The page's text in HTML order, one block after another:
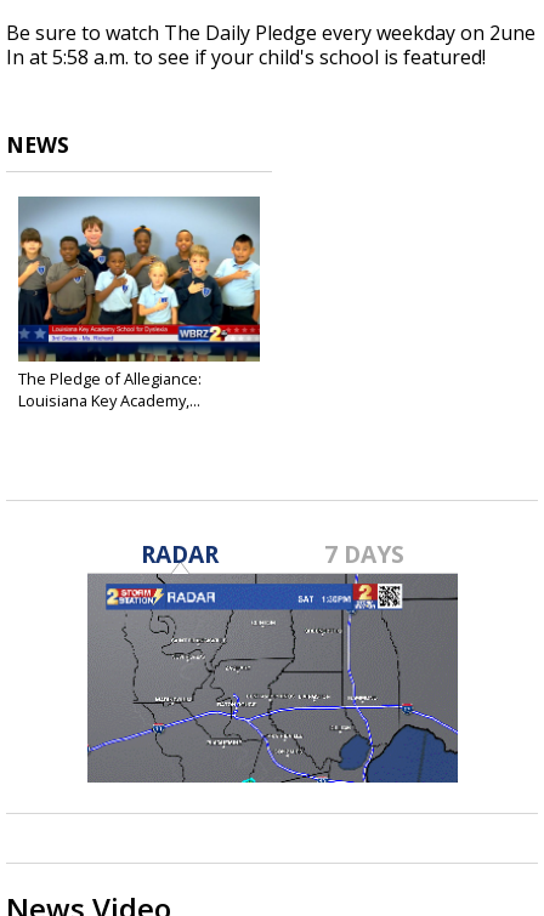
Be sure to watch The Daily Pledge every weekday on 2une
In at 5:58 a.m. to see if your child's school is featured!
NEWS
The Pledge of Allegiance:
Louisiana Key Academy,...
RADAR 7 DAYS